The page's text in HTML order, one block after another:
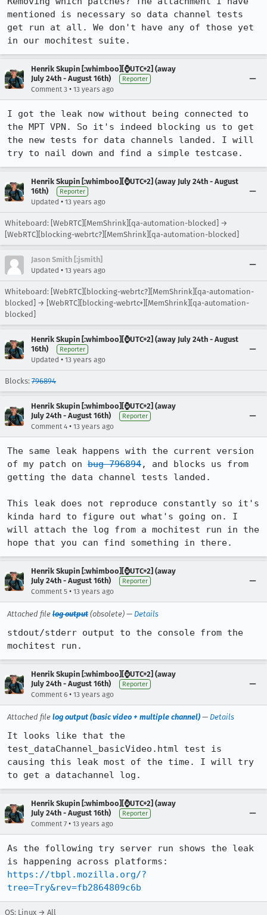
mentioned is necessary so data channel tests
get run at all. We don't have any of those yet
in our mochitest suite.
Henrik Skupin [:whimboo][⌚️UTC+2] (away
July 24th - August 16th)
Reporter
Comment 3 • 13 years ago
I got the leak now without being connected to
the MPT VPN. So it's indeed blocking us to get
the new tests for data channels landed. I will
try to nail down and find a simple testcase.
Henrik Skupin [:whimboo][⌚️UTC+2] (away July 24th - August
16th)
Reporter
Updated • 13 years ago
Whiteboard: [WebRTC][MemShrink][qa-automation-blocked] →
[WebRTC][blocking-webrtc?][MemShrink][qa-automation-blocked]
Jason Smith [:jsmith]
Updated • 13 years ago
Whiteboard: [WebRTC][blocking-webrtc?][MemShrink][qa-automation-
blocked] → [WebRTC][blocking-webrtc+][MemShrink][qa-automation-
blocked]
Henrik Skupin [:whimboo][⌚️UTC+2] (away July 24th - August
16th)
Reporter
Updated • 13 years ago
Blocks: 796894
Henrik Skupin [:whimboo][⌚️UTC+2] (away
July 24th - August 16th)
Reporter
Comment 4 • 13 years ago
The same leak happens with the current version
of my patch on bug 796894, and blocks us from
getting the data channel tests landed.
This leak does not reproduce constantly so it's
kinda hard to figure out what's going on. I
will attach the log from a mochitest run in the
hope that you can find something in there.
Henrik Skupin [:whimboo][⌚️UTC+2] (away
July 24th - August 16th)
Reporter
Comment 5 • 13 years ago
Attached file log output (obsolete) — Details
stdout/stderr output to the console from the
mochitest run.
Henrik Skupin [:whimboo][⌚️UTC+2] (away
July 24th - August 16th)
Reporter
Comment 6 • 13 years ago
Attached file log output (basic video + multiple channel) — Details
It looks like that the
test_dataChannel_basicVideo.html test is
causing this leak most of the time. I will try
to get a datachannel log.
Henrik Skupin [:whimboo][⌚️UTC+2] (away
July 24th - August 16th)
Reporter
Comment 7 • 13 years ago
As the following try server run shows the leak
https://tbpl.mozilla.org/?
tree=Try&rev=fb2864809c6b
OS: Linux → All